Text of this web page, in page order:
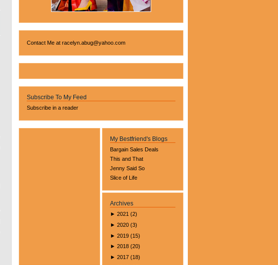
Contact Me at racelyn.abug@yahoo.com
Subscribe To My Feed
Subscribe in a reader
My Bestfriend's Blogs
Bargain Sales Deals
This and That
Jenny Said So
Slice of Life
Archives
► 2021 (2)
► 2020 (3)
► 2019 (15)
► 2018 (20)
► 2017 (18)